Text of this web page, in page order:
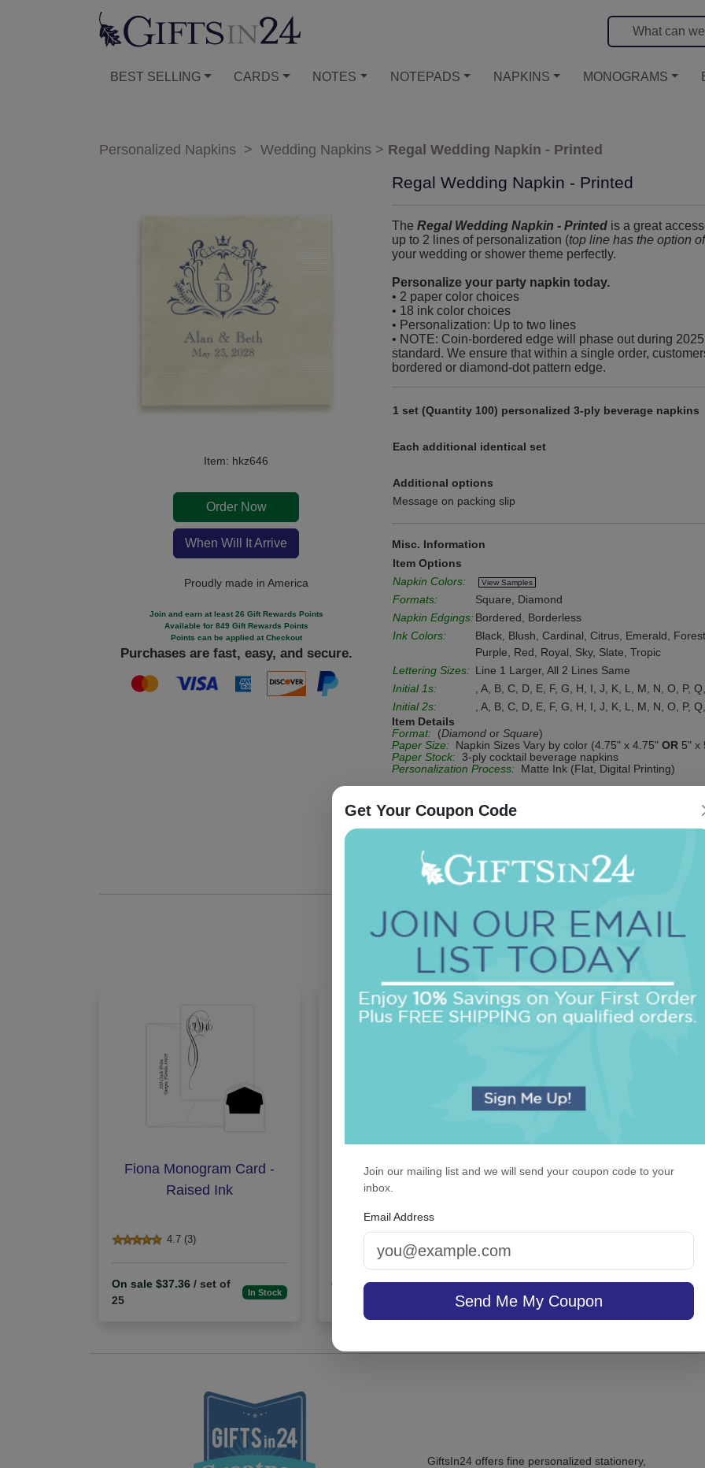
BEST SELLING CARDS NOTES NOTEPADS NAPKINS MONOGRAMS
Personalized Napkins > Wedding Napkins > Regal Wedding Napkin - Printed
Item: hkz646
Order Now
When Will It Arrive
Proudly made in America
Join and earn at least 26 Gift Rewards Points
Available for 849 Gift Rewards Points
Points can be applied at Checkout
Purchases are fast, easy, and secure.
Regal Wedding Napkin - Printed
The Regal Wedding Napkin - Printed is a great
up to 2 lines of personalization (top line has the option
your wedding or shower theme perfectly.
Personalize your party napkin today.
• 2 paper color choices
• 18 ink color choices
• Personalization: Up to two lines
• NOTE: Coin-bordered edge will phase out during
standard. We ensure that within a single order,
bordered or diamond-dot pattern edge.
1 set (Quantity 100) personalized 3-ply beverage napkins
Each additional identical set
Additional options
Message on packing slip
Misc. Information
Item Options
Napkin Colors:
View Samples
Formats:
Square, Diamond
Napkin Edgings: Bordered, Borderless
Ink Colors:
Black, Blush, Cardinal, Citrus, Emerald,
Purple, Red, Royal, Sky, Slate, Tropic
Lettering Sizes: Line 1 Larger, All 2 Lines Same
Initial 1s:
, A, B, C, D, E, F, G, H, I, J, K, L, M, N, O, P,
Initial 2s:
, A, B, C, D, E, F, G, H, I, J, K, L, M, N, O, P,
Item Details
Format: (Diamond or Square)
Paper Size: Napkin Sizes Vary by color (4.75" x 4.75" OR 5" x
Paper Stock: 3-ply cocktail beverage napkins
Personalization Process: Matte Ink (Flat, Digital Printing)
OUR BEST SELLERS
An assorted list of our best selling items
Fiona Monogram Card -
Raised Ink
4.7 (3)
On sale $37.36 / set of
25
In Stock
Graduation Napkin - Printed
On sale $25.46/ set of
Colonial Card - Raised
On sale $37.36/ set of
25
Get Your Coupon Code
Join our mailing list and we will send your coupon code to your
inbox.
Email Address
Send Me My Coupon
GiftsIn24 offers fine personalized stationery,